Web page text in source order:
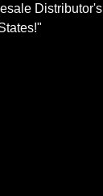
Distributor's